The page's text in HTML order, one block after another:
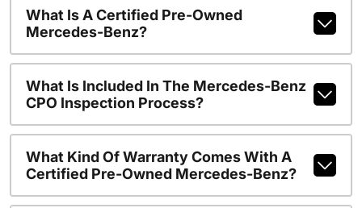
What Is A Certified Pre-Owned
Mercedes-Benz?
What Is Included In The Mercedes-Benz
CPO Inspection Process?
What Kind Of Warranty Comes With A
Certified Pre-Owned Mercedes-Benz?